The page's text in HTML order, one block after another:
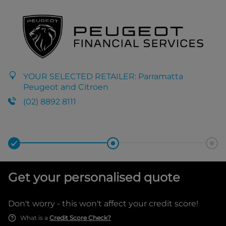
YOUR SELECTED RETAILER: Parramatta
Peugeot and Citroen
(02) 8892 8111
Get your personalised quote
Don't worry - this won't affect your credit score!
What is a Credit Score Check?